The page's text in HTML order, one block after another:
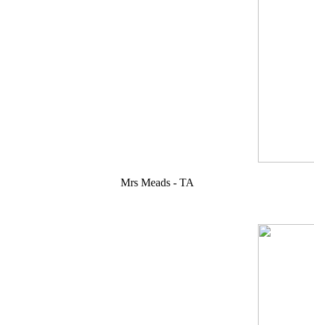
Mrs Meads - TA